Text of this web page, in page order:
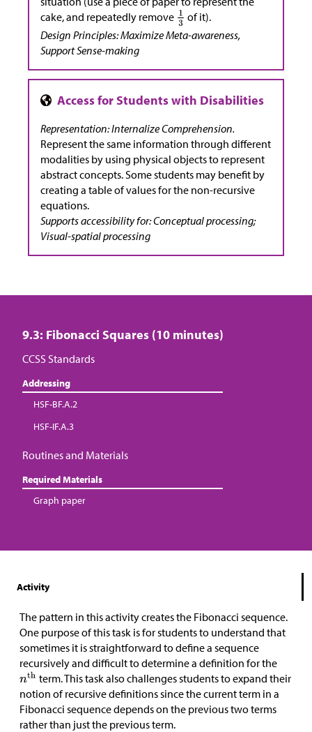
cake, and repeatedly remove
of it).
Design Principles: Maximize Meta-awareness,
Support Sense-making
Representation: Internalize Comprehension.
Represent the same information through different
modalities by using physical objects to represent
abstract concepts. Some students may benefit by
creating a table of values for the non-recursive
equations.
Supports accessibility for: Conceptual processing;
Visual-spatial processing
9.3: Fibonacci Squares (10 minutes)
CCSS Standards
Addressing
HSF-BF.A.2
HSF-IF.A.3
Routines and Materials
Required Materials
Graph paper
Activity
The pattern in this activity creates the Fibonacci sequence.
One purpose of this task is for students to understand that
sometimes it is straightforward to define a sequence
recursively and difficult to determine a definition for the
term. This task also challenges students to expand their
notion of recursive definitions since the current term in a
Fibonacci sequence depends on the previous two terms
rather than just the previous term.